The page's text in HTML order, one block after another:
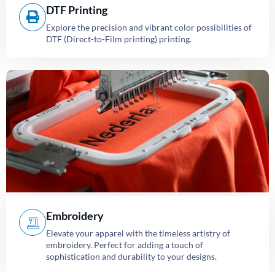
DTF Printing
Explore the precision and vibrant color possibilities of
DTF (Direct-to-Film printing) printing.
Embroidery
Elevate your apparel with the timeless artistry of
embroidery. Perfect for adding a touch of
sophistication and durability to your designs.